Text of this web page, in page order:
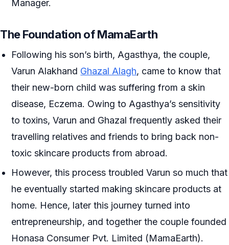
Manager.
The Foundation of MamaEarth
Following his son’s birth, Agasthya, the couple,
Varun Alakhand Ghazal Alagh, came to know that
their new-born child was suffering from a skin
disease, Eczema. Owing to Agasthya’s sensitivity
to toxins, Varun and Ghazal frequently asked their
travelling relatives and friends to bring back non-
toxic skincare products from abroad.
However, this process troubled Varun so much that
he eventually started making skincare products at
home. Hence, later this journey turned into
entrepreneurship, and together the couple founded
Honasa Consumer Pvt. Limited (MamaEarth).